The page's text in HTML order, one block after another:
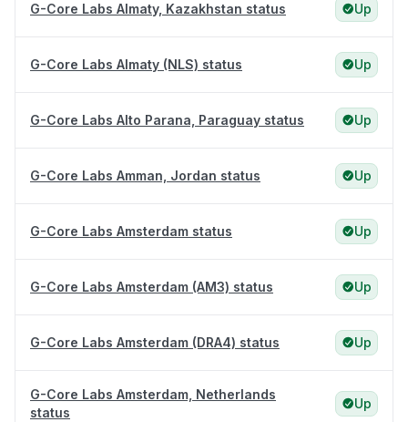
G-Core Labs Almaty, Kazakhstan status Up
G-Core Labs Almaty (NLS) status Up
G-Core Labs Alto Parana, Paraguay status Up
G-Core Labs Amman, Jordan status Up
G-Core Labs Amsterdam status Up
G-Core Labs Amsterdam (AM3) status Up
G-Core Labs Amsterdam (DRA4) status Up
G-Core Labs Amsterdam, Netherlands
status
Up